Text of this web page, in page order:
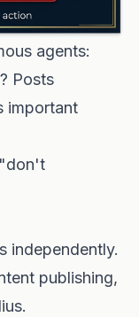
agents:
Posts
important
independently.
publishing,